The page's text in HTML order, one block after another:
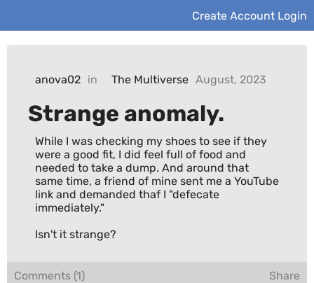
Create Account Login
anova02 in The Multiverse August, 2023
Strange anomaly.
While I was checking my shoes to see if they
were a good fit, I did feel full of food and
needed to take a dump. And around that
same time, a friend of mine sent me a YouTube
link and demanded thaf I "defecate
immediately."
Isn't it strange?
Comments (1) Share